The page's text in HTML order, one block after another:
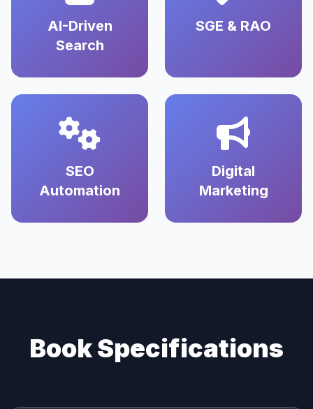
AI-Driven
Search
SGE & RAO
SEO
Automation
Digital
Marketing
Book Specifications